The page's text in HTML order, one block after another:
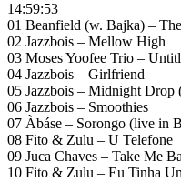
14:59:53
01 Beanfield (w. Bajka) –
02 Jazzbois – Mellow High
03 Moses Yoofee Trio –
04 Jazzbois – Girlfriend
05 Jazzbois – Midnight Drop
06 Jazzbois – Smoothies
07 Àbáse – Sorongo (live in
08 Fito & Zulu – U Telefone
09 Juca Chaves – Take Me
10 Fito & Zulu – Eu Tinha